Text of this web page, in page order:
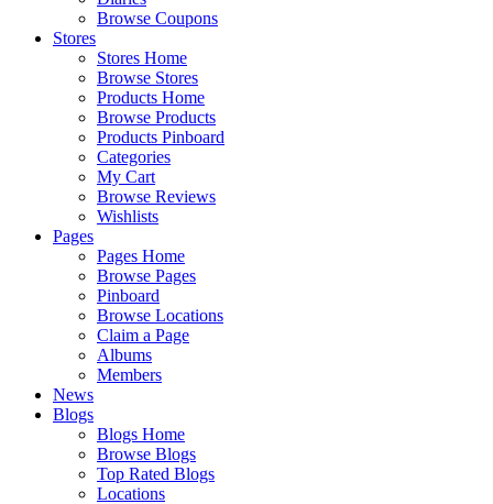
Browse Coupons
Stores
Stores Home
Browse Stores
Products Home
Browse Products
Products Pinboard
Categories
My Cart
Browse Reviews
Wishlists
Pages
Pages Home
Browse Pages
Pinboard
Browse Locations
Claim a Page
Albums
Members
News
Blogs
Blogs Home
Browse Blogs
Top Rated Blogs
Locations